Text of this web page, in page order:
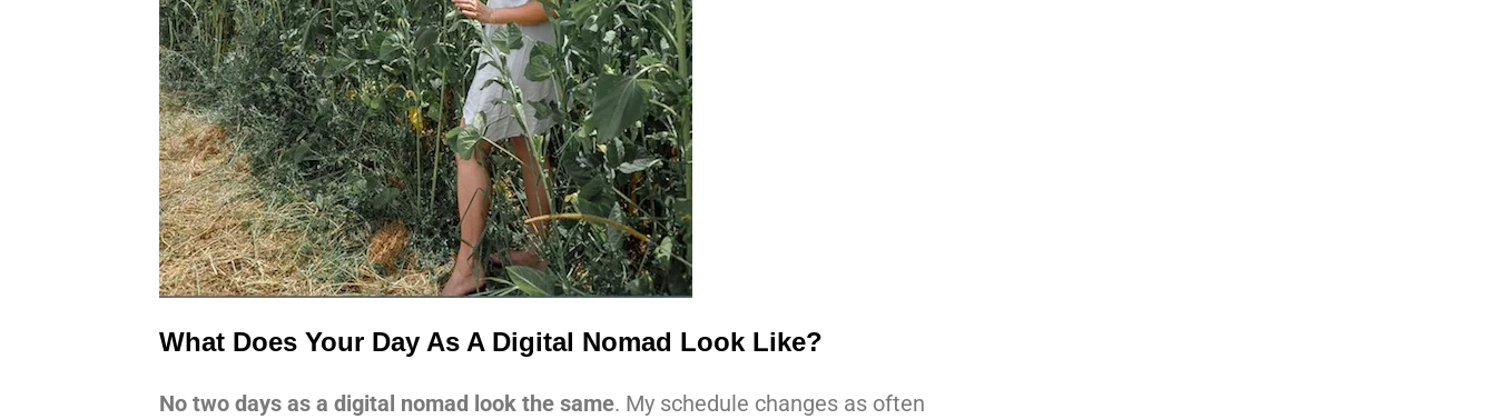
What Does Your Day As A Digital Nomad Look Like?
No two days as a digital nomad look the same. My schedule changes as often